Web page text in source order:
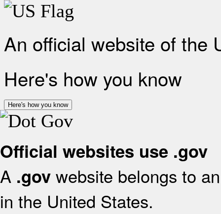
An official website of the
Here's how you know
Here's how you know
Official websites use .gov
A .gov website belongs to
in the United States.